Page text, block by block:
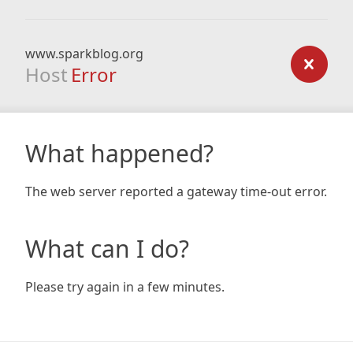
www.sparkblog.org
Host Error
What happened?
The web server reported a gateway time-out error.
What can I do?
Please try again in a few minutes.